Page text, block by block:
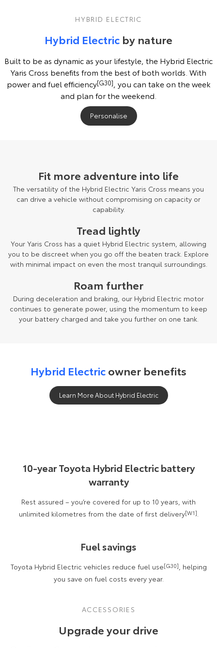
HYBRID ELECTRIC
Hybrid Electric by nature
Built to be as dynamic as your lifestyle, the Hybrid Electric
Yaris Cross benefits from the best of both worlds. With
power and fuel efficiency[G30], you can take on the week
and plan for the weekend.
Personalise
Fit more adventure into life
The versatility of the Hybrid Electric Yaris Cross means you
can drive a vehicle without compromising on capacity or
capability.
Tread lightly
Your Yaris Cross has a quiet Hybrid Electric system, allowing
you to be discreet when you go off the beaten track. Explore
with minimal impact on even the most tranquil surroundings.
Roam further
During deceleration and braking, our Hybrid Electric motor
continues to generate power, using the momentum to keep
your battery charged and take you further on one tank.
Hybrid Electricowner benefits
Learn More About Hybrid Electric
10-year Toyota Hybrid Electric battery
warranty
Rest assured – you’re covered for up to 10 years, with
unlimited kilometres from the date of first delivery[W1].
Fuel savings
Toyota Hybrid Electric vehicles reduce fuel use[G30], helping
you save on fuel costs every year.
ACCESSORIES
Upgrade your drive